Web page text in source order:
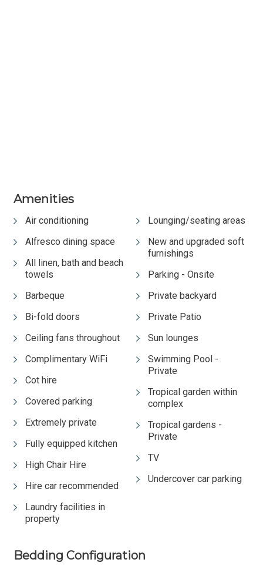
Amenities
Air conditioning
Alfresco dining space
All linen, bath and beach
towels
Barbeque
Bi-fold doors
Ceiling fans throughout
Complimentary WiFi
Cot hire
Covered parking
Extremely private
Fully equipped kitchen
High Chair Hire
Hire car recommended
Laundry facilities in
property
Lounging/seating areas
New and upgraded soft
furnishings
Parking - Onsite
Private backyard
Private Patio
Sun lounges
Swimming Pool -
Private
Tropical garden within
complex
Tropical gardens -
Private
TV
Undercover car parking
Bedding Configuration